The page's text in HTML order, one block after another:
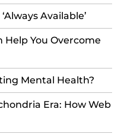
Available’
Help You Overcome
Mental Health?
Era: How Web